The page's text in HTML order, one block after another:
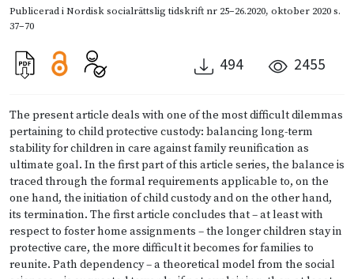
Publicerad iNordisk socialrättslig tidskrift nr 25–26.2020, oktober 2020s.
37–70
494 2455
The present article deals with one of the most difficult dilemmas
pertaining to child protective custody: balancing long-term
stability for children in care against family reunification as
ultimate goal. In the first part of this article series, the balance is
traced through the formal requirements applicable to, on the
one hand, the initiation of child custody and on the other hand,
its termination. The first article concludes that – at least with
respect to foster home assignments – the longer children stay in
protective care, the more difficult it becomes for families to
reunite. Path dependency – a theoretical model from the social